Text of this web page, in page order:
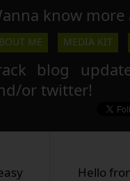
know more
ME MEDIA KIT
blog
or twitter!
Hello